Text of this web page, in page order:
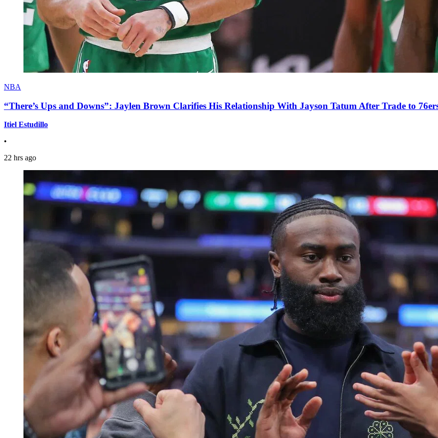
NBA
“There’s Ups and Downs”: Jaylen Brown Clarifies His Relationship With Jayson Tatum After Trade to
Itiel Estudillo
•
22 hrs ago